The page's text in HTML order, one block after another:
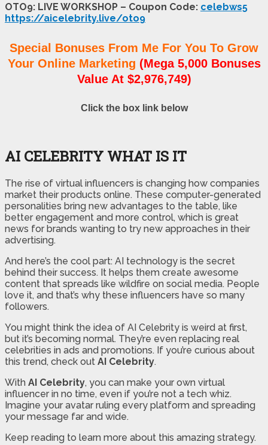
OTO9: LIVE WORKSHOP – Coupon Code: celebws5
https://aicelebrity.live/oto9
Special Bonuses From Me For You To Grow
Your Online Marketing (Mega 5,000 Bonuses
Value At $2,976,749)
Click the box link below
AI CELEBRITY WHAT IS IT
The rise of virtual influencers is changing how companies
market their products online. These computer-generated
personalities bring new advantages to the table, like
better engagement and more control, which is great
news for brands wanting to try new approaches in their
advertising.
And here’s the cool part: AI technology is the secret
behind their success. It helps them create awesome
content that spreads like wildfire on social media. People
love it, and that’s why these influencers have so many
followers.
You might think the idea of AI Celebrity is weird at first,
but it’s becoming normal. They’re even replacing real
celebrities in ads and promotions. If you’re curious about
this trend, check out AI Celebrity.
With AI Celebrity, you can make your own virtual
influencer in no time, even if you’re not a tech whiz.
Imagine your avatar ruling every platform and spreading
your message far and wide.
Keep reading to learn more about this amazing strategy.